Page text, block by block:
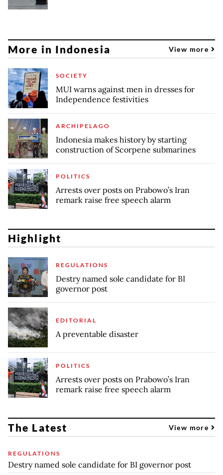
More in Indonesia View more
SOCIETY
MUI warns against men in dresses for
Independence festivities
ARCHIPELAGO
Indonesia makes history by starting
construction of Scorpene submarines
POLITICS
Arrests over posts on Prabowo’s Iran
remark raise free speech alarm
Highlight
REGULATIONS
Destry named sole candidate for BI
governor post
EDITORIAL
A preventable disaster
POLITICS
Arrests over posts on Prabowo’s Iran
remark raise free speech alarm
The Latest View more
REGULATIONS
Destry named sole candidate for BI governor post